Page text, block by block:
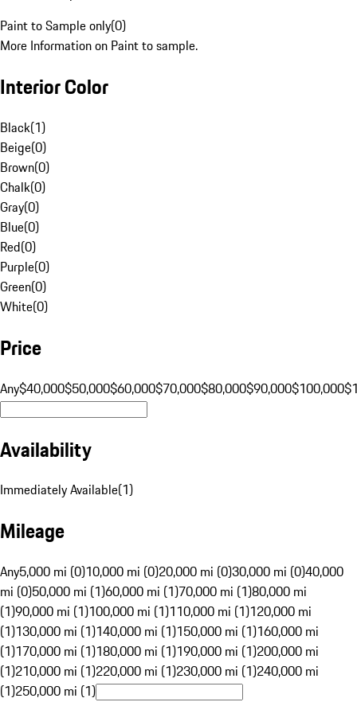
Paint to Sample only(0)
More Information on Paint to sample.
Interior Color
Black(1)
Beige(0)
Brown(0)
Chalk(0)
Gray(0)
Blue(0)
Red(0)
Purple(0)
Green(0)
White(0)
Price
Any$40,000$50,000$60,000$70,000$80,000$90,000$100,000
Availability
Immediately Available(1)
Mileage
Any5,000 mi (0)10,000 mi (0)20,000 mi (0)30,000 mi (0)40,000
mi (0)50,000 mi (1)60,000 mi (1)70,000 mi (1)80,000 mi
(1)90,000 mi (1)100,000 mi (1)110,000 mi (1)120,000 mi
(1)130,000 mi (1)140,000 mi (1)150,000 mi (1)160,000 mi
(1)170,000 mi (1)180,000 mi (1)190,000 mi (1)200,000 mi
(1)210,000 mi (1)220,000 mi (1)230,000 mi (1)240,000 mi
(1)250,000 mi (1)